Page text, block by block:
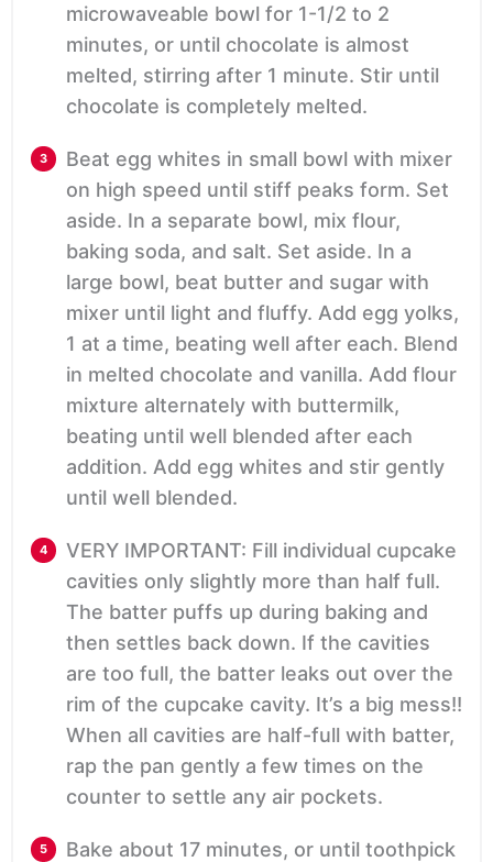
microwaveable bowl for 1-1/2 to 2
minutes, or until chocolate is almost
melted, stirring after 1 minute. Stir until
chocolate is completely melted.
Beat egg whites in small bowl with mixer
on high speed until stiff peaks form. Set
aside. In a separate bowl, mix flour,
baking soda, and salt. Set aside. In a
large bowl, beat butter and sugar with
mixer until light and fluffy. Add egg yolks,
1 at a time, beating well after each. Blend
in melted chocolate and vanilla. Add flour
mixture alternately with buttermilk,
beating until well blended after each
addition. Add egg whites and stir gently
until well blended.
VERY IMPORTANT: Fill individual cupcake
cavities only slightly more than half full.
The batter puffs up during baking and
then settles back down. If the cavities
are too full, the batter leaks out over the
rim of the cupcake cavity. It’s a big mess!!
When all cavities are half-full with batter,
rap the pan gently a few times on the
counter to settle any air pockets.
Bake about 17 minutes, or until toothpick